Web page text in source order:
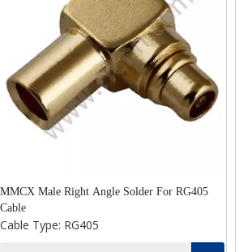
MMCX Male Right Angle Solder For RG405
Cable
Cable Type: RG405